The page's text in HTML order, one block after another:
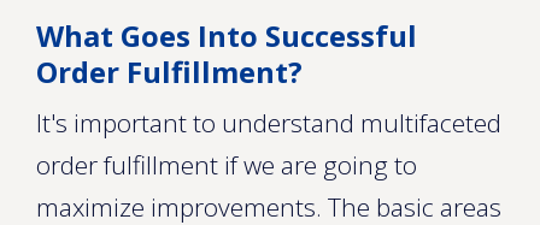
What Goes Into Successful
Order Fulfillment?
It's important to understand multifaceted
order fulfillment if we are going to
maximize improvements. The basic areas